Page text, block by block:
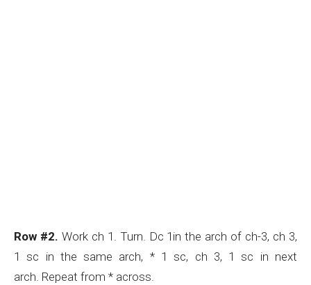
Row #2. Work ch 1. Turn. Dc 1in the arch of ch-3, ch 3,
1 sc in the same arch, * 1 sc, ch 3, 1 sc in next
arch. Repeat from * across.